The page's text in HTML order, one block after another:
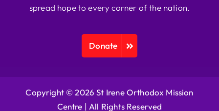
spread hope to every corner of the nation.
Donate
Copyright © 2026 St Irene Orthodox Mission
Centre | All Rights Reserved